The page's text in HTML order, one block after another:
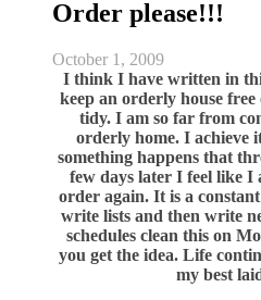
Order please!!!
October 1, 2009
I think I have written in
keep an orderly house
tidy. I am so far from
orderly home. I achieve
something happens that
few days later I feel like I
order again. It is a
write lists and then write
schedules clean this on
you get the idea. Life
my best